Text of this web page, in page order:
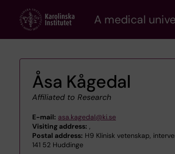
content
A medical
Åsa Kågedal
Affiliated to Research
E-mail: asa.kagedal@ki.se
Visiting address: ,
Postal address: H9 Klinisk vetenskap,
141 52 Huddinge